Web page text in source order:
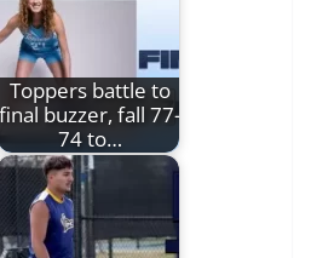
Toppers battle to
final buzzer, fall 77-
74 to…